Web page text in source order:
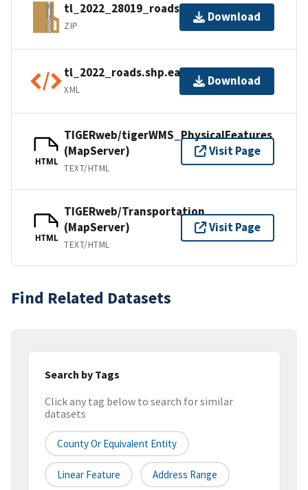
tl_2022_28019_roads.zip
ZIP
Download
tl_2022_roads.shp.ea.iso.xml
XML
Download
HTML
TIGERweb/tigerWMS_PhysicalFeatures
(MapServer)
TEXT/HTML
Visit Page
HTML
TIGERweb/Transportation
(MapServer)
TEXT/HTML
Visit Page
Find Related Datasets
Search by Tags
Click any tag below to search for similar
datasets
County Or Equivalent Entity
Linear Feature Address Range